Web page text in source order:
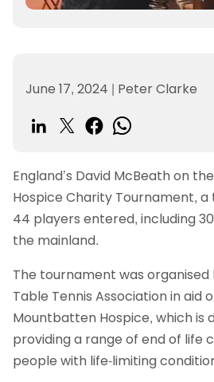
June 17, 2024 | Peter Clarke
England’s David McBeath on
Hospice Charity Tournament,
44 players entered, including
the mainland.
The tournament was organised
Table Tennis Association in aid
Mountbatten Hospice, which is
providing a range of end of life
people with life-limiting